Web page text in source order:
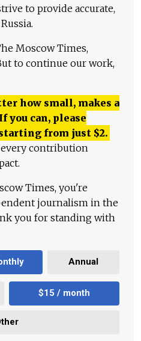
to provide accurate,
Moscow Times,
to continue our work,
how small, makes a
you can, please
from just $2.
every contribution
Times, you're
journalism in the
you for standing with
Annual
$15 / month